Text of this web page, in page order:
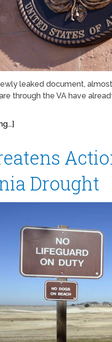
leaked document,
through the VA have
Drought